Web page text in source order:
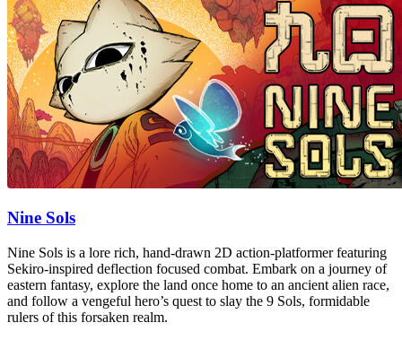
Nine Sols
Nine Sols is a lore rich, hand-drawn 2D action-platformer featuring
Sekiro-inspired deflection focused combat. Embark on a journey of
eastern fantasy, explore the land once home to an ancient alien race,
and follow a vengeful hero’s quest to slay the 9 Sols, formidable
rulers of this forsaken realm.